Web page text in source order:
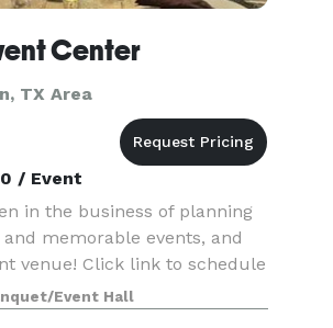
Center
TX Area
/ Event
in the business of planning
memorable events, and
venue! Click link to schedule
public/
Event Hall